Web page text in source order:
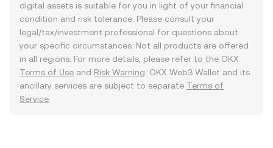
digital assets is suitable for you in light of your financial
condition and risk tolerance. Please consult your
legal/tax/investment professional for questions about
your specific circumstances. Not all products are offered
in all regions. For more details, please refer to the OKX
Terms of Use and Risk Warning . OKX Web3 Wallet and its
ancillary services are subject to separate Terms of
Service